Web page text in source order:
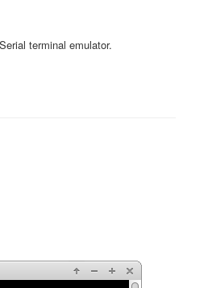
terminal emulator.